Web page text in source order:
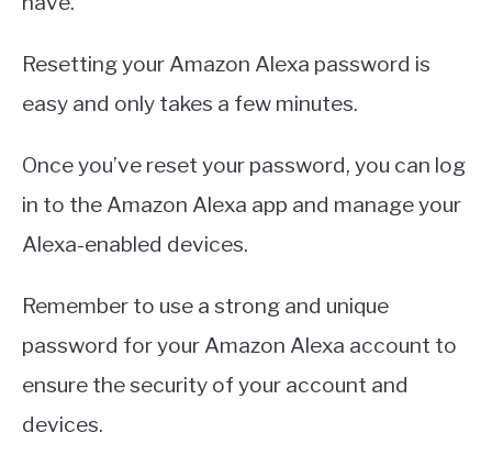
Resetting your Amazon Alexa password is
easy and only takes a few minutes.
Once you’ve reset your password, you can log
in to the Amazon Alexa app and manage your
Alexa-enabled devices.
Remember to use a strong and unique
password for your Amazon Alexa account to
ensure the security of your account and
devices.